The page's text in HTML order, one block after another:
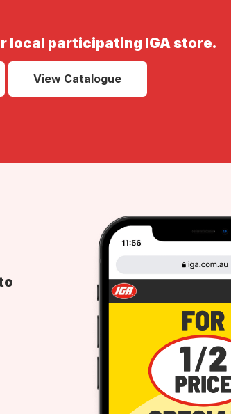
local participating IGA store.
View Catalogue